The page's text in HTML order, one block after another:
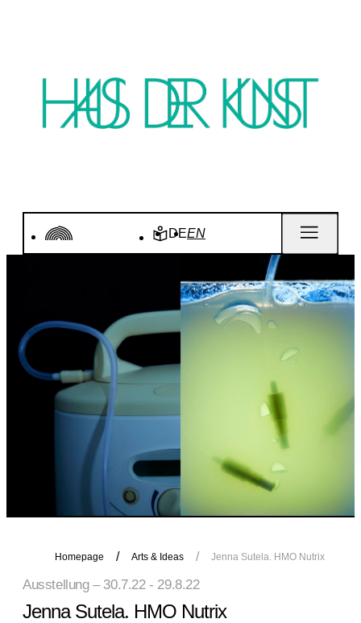
DEEN
Homepage Arts & Ideas Jenna Sutela. HMO Nutrix
Ausstellung – 30.7.22 - 29.8.22
Jenna Sutela. HMO Nutrix